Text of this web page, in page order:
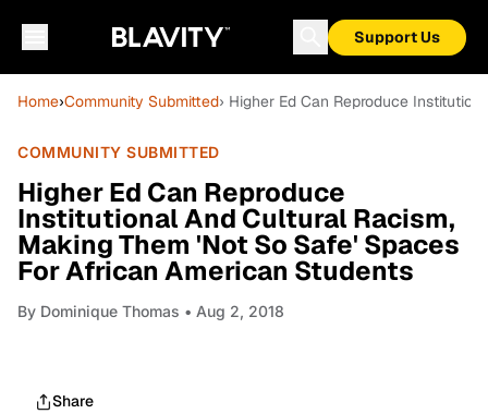
Support Us
Home›Community Submitted› Higher Ed Can Reproduce
COMMUNITY SUBMITTED
Higher Ed Can Reproduce
Institutional And Cultural Racism,
Making Them 'Not So Safe' Spaces
For African American Students
By Dominique Thomas • Aug 2, 2018
Share